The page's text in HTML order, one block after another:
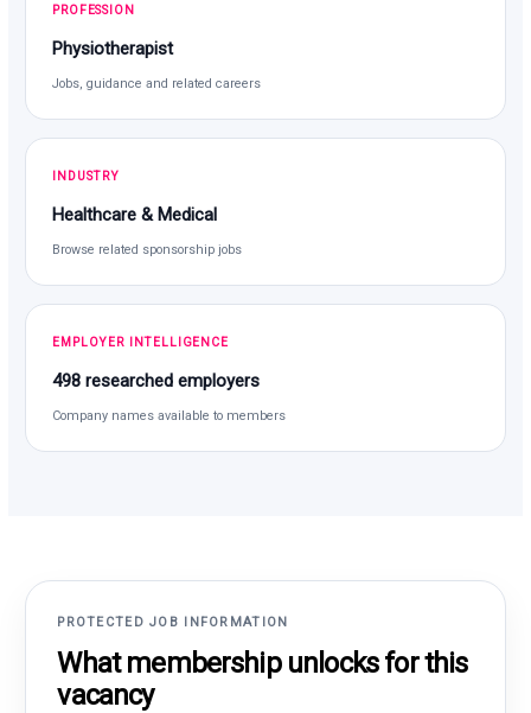
PROFESSION
Physiotherapist
Jobs, guidance and related careers
INDUSTRY
Healthcare & Medical
Browse related sponsorship jobs
EMPLOYER INTELLIGENCE
498 researched employers
Company names available to members
PROTECTED JOB INFORMATION
What membership unlocks for this
vacancy